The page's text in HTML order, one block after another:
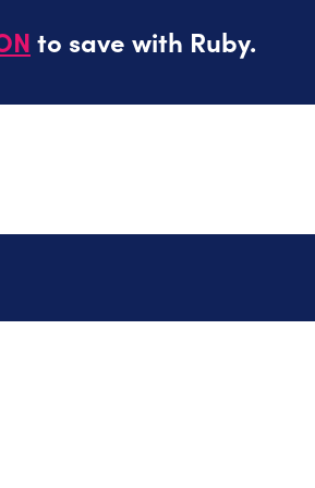
to save with Ruby.